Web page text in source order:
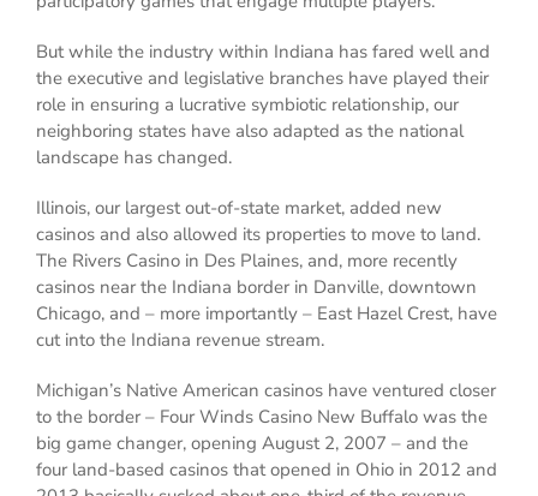
But while the industry within Indiana has fared well and
the executive and legislative branches have played their
role in ensuring a lucrative symbiotic relationship, our
neighboring states have also adapted as the national
landscape has changed.
Illinois, our largest out-of-state market, added new
casinos and also allowed its properties to move to land.
The Rivers Casino in Des Plaines, and, more recently
casinos near the Indiana border in Danville, downtown
Chicago, and – more importantly – East Hazel Crest, have
cut into the Indiana revenue stream.
Michigan’s Native American casinos have ventured closer
to the border – Four Winds Casino New Buffalo was the
big game changer, opening August 2, 2007 – and the
four land-based casinos that opened in Ohio in 2012 and